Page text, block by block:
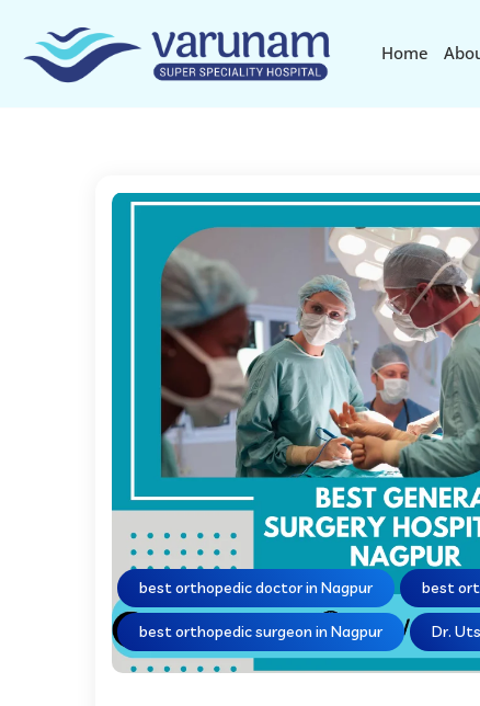
Home
best orthopedic doctor in Nagpur best
best orthopedic surgeon in Nagpur Dr.